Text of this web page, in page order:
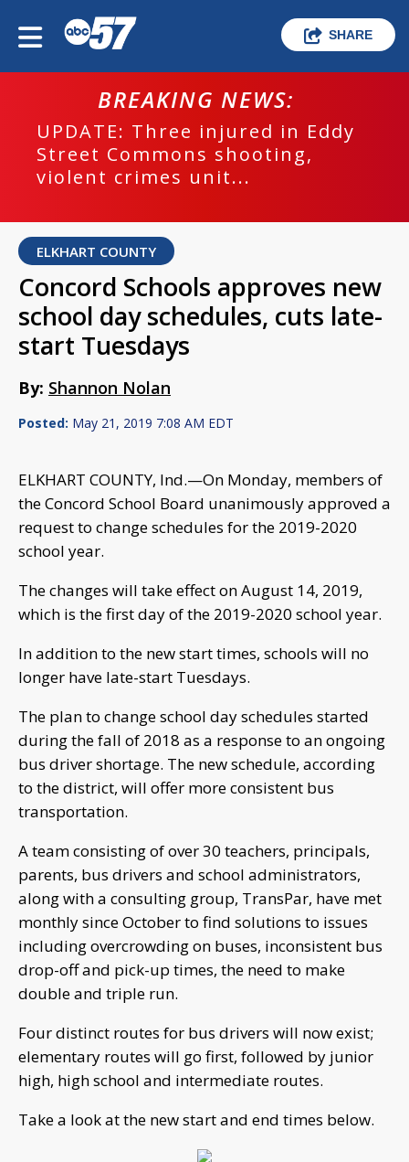
SHARE
BREAKING NEWS:
UPDATE: Three injured in Eddy
Street Commons shooting,
violent crimes unit...
ELKHART COUNTY
Concord Schools approves new
school day schedules, cuts late-
start Tuesdays
By: Shannon Nolan
Posted: May 21, 2019 7:08 AM EDT
ELKHART COUNTY, Ind.—On Monday, members of
the Concord School Board unanimously approved a
request to change schedules for the 2019-2020
school year.
The changes will take effect on August 14, 2019,
which is the first day of the 2019-2020 school year.
In addition to the new start times, schools will no
longer have late-start Tuesdays.
The plan to change school day schedules started
during the fall of 2018 as a response to an ongoing
bus driver shortage. The new schedule, according
to the district, will offer more consistent bus
transportation.
A team consisting of over 30 teachers, principals,
parents, bus drivers and school administrators,
along with a consulting group, TransPar, have met
monthly since October to find solutions to issues
including overcrowding on buses, inconsistent bus
drop-off and pick-up times, the need to make
double and triple run.
Four distinct routes for bus drivers will now exist;
elementary routes will go first, followed by junior
high, high school and intermediate routes.
Take a look at the new start and end times below.